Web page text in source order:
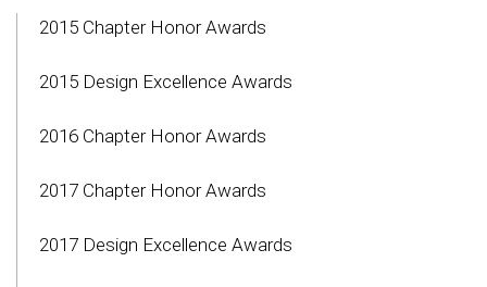
2015 Chapter Honor Awards
2015 Design Excellence Awards
2016 Chapter Honor Awards
2017 Chapter Honor Awards
2017 Design Excellence Awards